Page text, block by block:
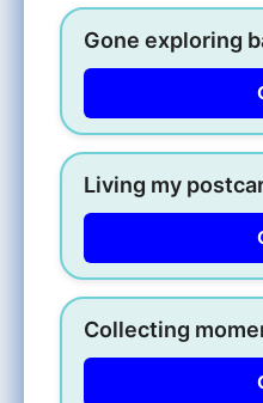
Gone exploring
Living my
Collecting